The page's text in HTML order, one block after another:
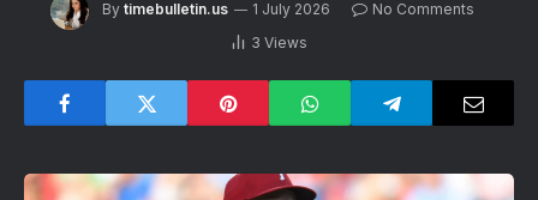
By timebulletin.us 1 July 2026
No Comments
3 Views